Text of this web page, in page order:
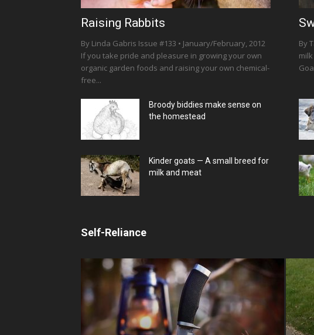
Raising Rabbits
By Linda Gabris Issue #133 • January/February, 2012
If you take pride and pleasure in growing your own
organic garden foods and raising your own chemical-
free...
By
Broody biddies make sense on
the homestead
Kinder goats — A small breed for
milk and meat
Self-Reliance